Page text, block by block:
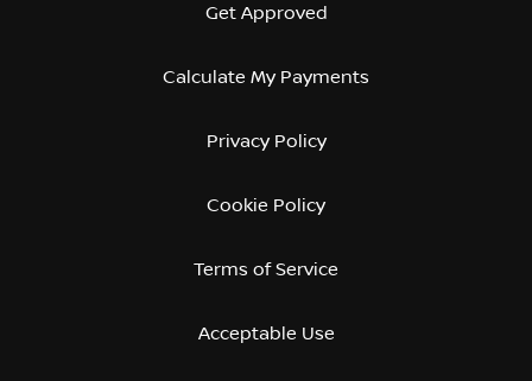
Get Approved
Calculate My Payments
Privacy Policy
Cookie Policy
Terms of Service
Acceptable Use